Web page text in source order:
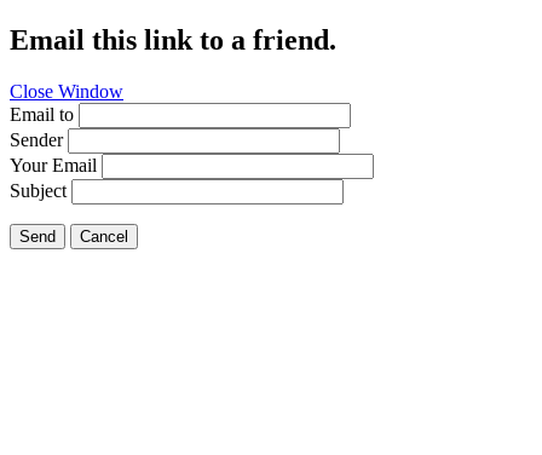
Email this link to a friend.
Close Window
Email to
Sender
Your Email
Subject
Send Cancel